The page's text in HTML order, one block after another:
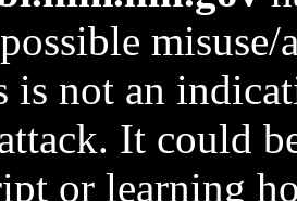
is not an
It could
or learning